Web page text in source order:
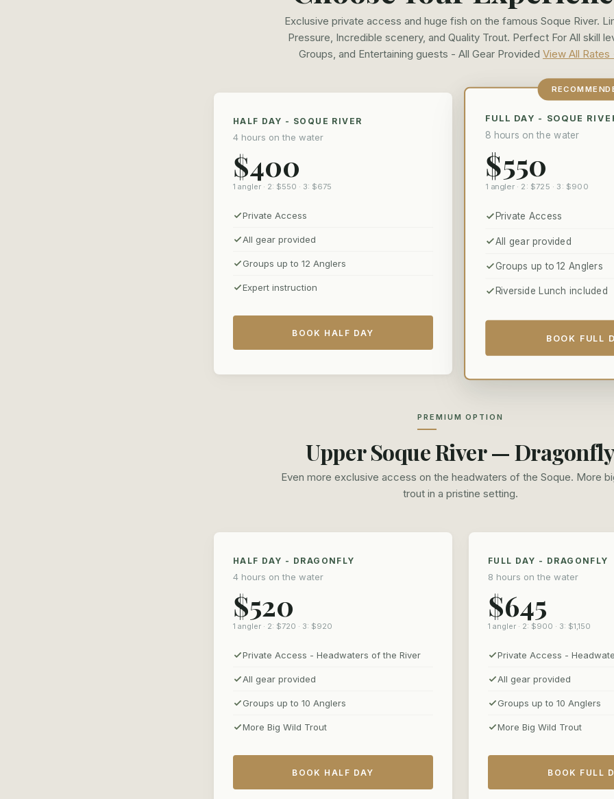
Exclusive private access and huge fish on the famous Soque River.
Pressure, Incredible scenery, and Quality Trout. Perfect For All skill
Groups, and Entertaining guests - All Gear Provided View All
HALF DAY - SOQUE RIVER
4 hours on the water
$400
1 angler · 2: $550 · 3: $675
Private Access
All gear provided
Groups up to 12 Anglers
Expert instruction
BOOK HALF DAY
FULL DAY - SOQUE
8 hours on the water
$550
1 angler · 2: $725 · 3: $900
Private Access
All gear provided
Groups up to 12 Anglers
Riverside Lunch included
BOOK FULL
PREMIUM OPTION
Upper Soque River —
Even more exclusive access on the headwaters of the Soque. More
trout in a pristine setting.
HALF DAY - DRAGONFLY
4 hours on the water
$520
1 angler · 2: $720 · 3: $920
Private Access - Headwaters of the River
All gear provided
Groups up to 10 Anglers
More Big Wild Trout
BOOK HALF DAY
FULL DAY - DRAGONFLY
8 hours on the water
$645
1 angler · 2: $900 · 3: $1,150
Private Access -
All gear provided
Groups up to 10 Anglers
More Big Wild Trout
BOOK FULL